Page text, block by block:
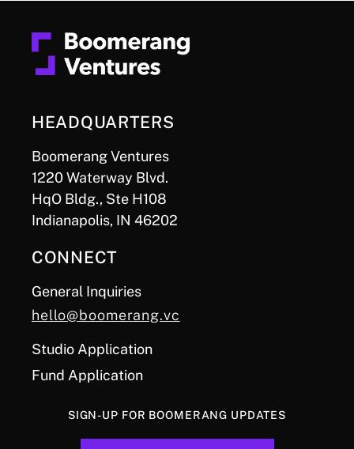
HEADQUARTERS
Boomerang Ventures
1220 Waterway Blvd.
HqO Bldg., Ste H108
Indianapolis, IN 46202
CONNECT
General Inquiries
hello@boomerang.vc
Studio Application
Fund Application
SIGN-UP FOR BOOMERANG UPDATES